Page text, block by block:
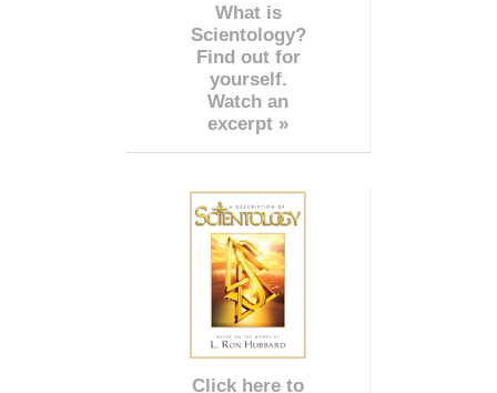
What is
Scientology?
Find out for
yourself.
Watch an
excerpt »
Click here to